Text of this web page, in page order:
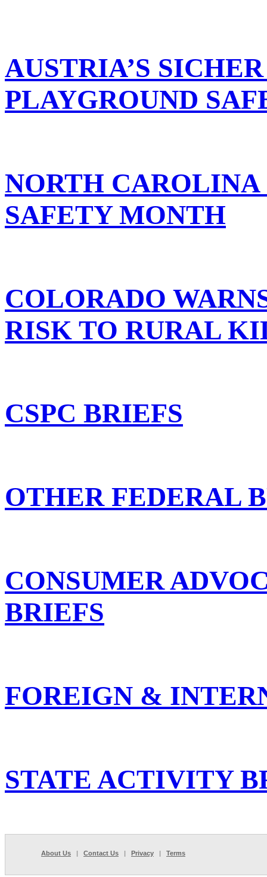
AUSTRIA’S
PLAYGROUND
NORTH CAROLINA
SAFETY MONTH
COLORADO
RISK TO RURAL
CSPC BRIEFS
OTHER FEDERAL
CONSUMER
BRIEFS
FOREIGN &
STATE ACTIVITY
About Us | Contact Us | Privacy | Terms